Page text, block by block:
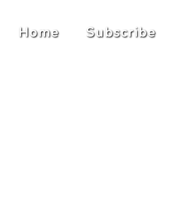
Home Subscribe